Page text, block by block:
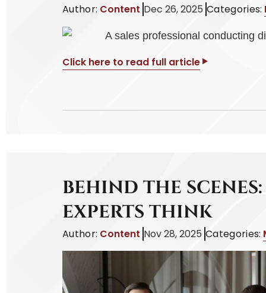
Author: Content Dec 26, 2025 Categories:
Click here to read full article
BEHIND THE
EXPERTS THINK
Author: Content Nov 28, 2025 Categories: